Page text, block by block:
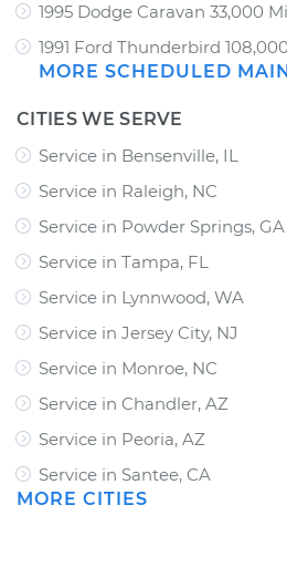
1995 Dodge Caravan 33,000
1991 Ford Thunderbird
MORE SCHEDULED
CITIES WE SERVE
Service in Bensenville, IL
Service in Raleigh, NC
Service in Powder Springs, GA
Service in Tampa, FL
Service in Lynnwood, WA
Service in Jersey City, NJ
Service in Monroe, NC
Service in Chandler, AZ
Service in Peoria, AZ
Service in Santee, CA
MORE CITIES